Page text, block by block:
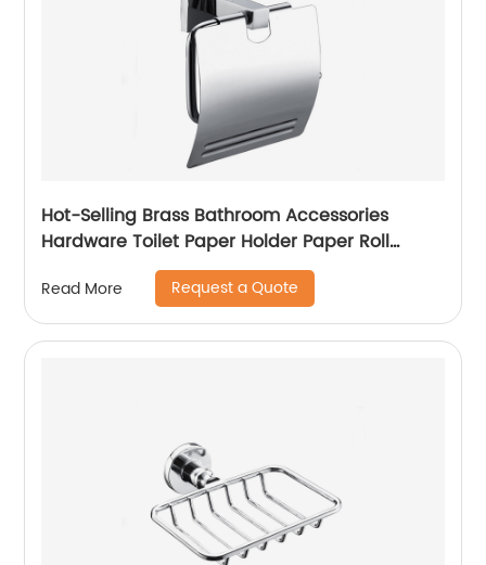
Hot-Selling Brass Bathroom Accessories
Hardware Toilet Paper Holder Paper Roll
Holder With Cover 5306
Read More Request a Quote